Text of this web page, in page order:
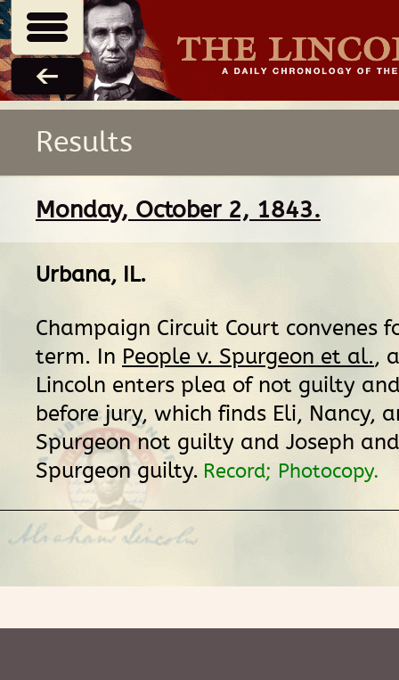
Results
Monday, October 2, 1843.
Urbana, IL.
Champaign Circuit Court convenes
term. In People v. Spurgeon et al.,
Lincoln enters plea of not guilty
before jury, which finds Eli, Nancy,
Spurgeon not guilty and Joseph
Spurgeon guilty. Record; Photocopy.